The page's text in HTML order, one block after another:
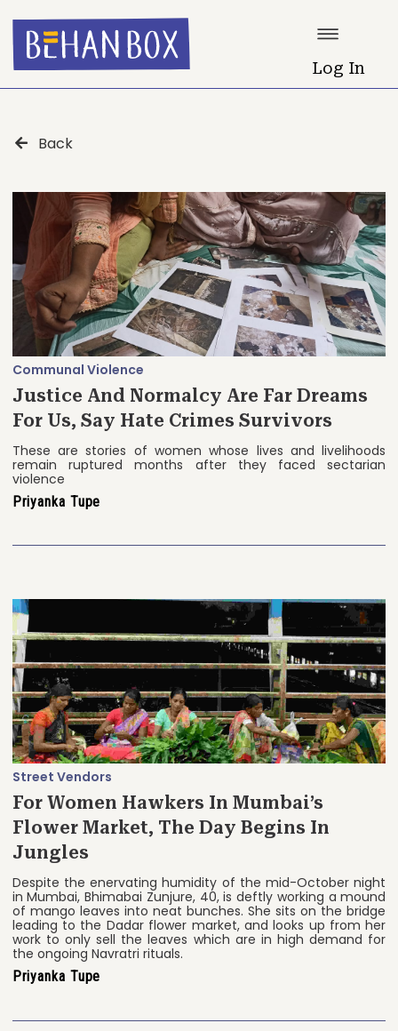
Log In
Back
Communal Violence
Justice And Normalcy Are Far Dreams
For Us, Say Hate Crimes Survivors
These are stories of women whose lives and livelihoods
remain ruptured months after they faced sectarian
violence
Priyanka Tupe
Street Vendors
For Women Hawkers In Mumbai’s
Flower Market, The Day Begins In
Jungles
Despite the enervating humidity of the mid-October night
in Mumbai, Bhimabai Zunjure, 40, is deftly working a mound
of mango leaves into neat bunches. She sits on the bridge
leading to the Dadar flower market, and looks up from her
work to only sell the leaves which are in high demand for
the ongoing Navratri rituals.
Priyanka Tupe